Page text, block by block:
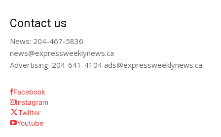
Contact us
News: 204-467-5836
news@expressweeklynews.ca
Advertising: 204-641-4104 ads@expressweeklynews.ca
Facebook
Instagram
Twitter
Youtube